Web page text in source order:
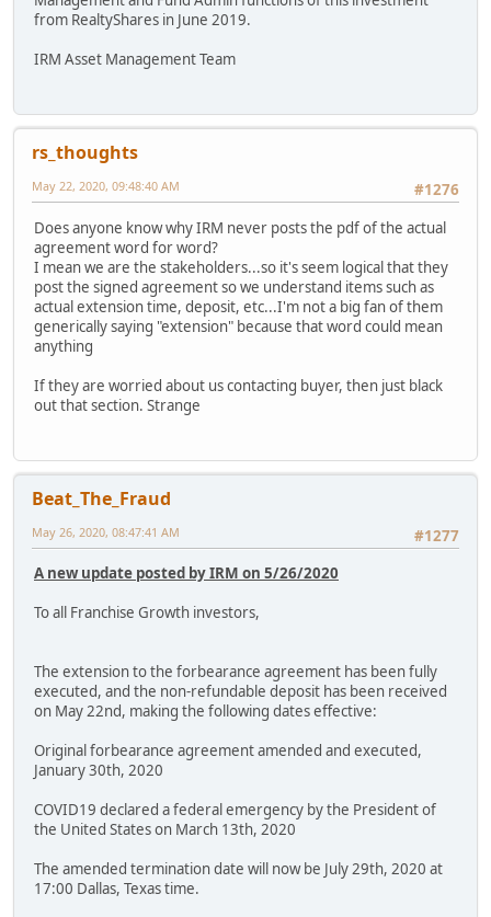
from RealtyShares in June 2019.
IRM Asset Management Team
rs_thoughts
#1276
May 22, 2020, 09:48:40 AM
Does anyone know why IRM never posts the pdf of the actual
agreement word for word?
I mean we are the stakeholders...so it's seem logical that they
post the signed agreement so we understand items such as
actual extension time, deposit, etc...I'm not a big fan of them
generically saying "extension" because that word could mean
anything
If they are worried about us contacting buyer, then just black
out that section. Strange
Beat_The_Fraud
#1277
May 26, 2020, 08:47:41 AM
A new update posted by IRM on 5/26/2020
To all Franchise Growth investors,
The extension to the forbearance agreement has been fully
executed, and the non-refundable deposit has been received
on May 22nd, making the following dates effective:
Original forbearance agreement amended and executed,
January 30th, 2020
COVID19 declared a federal emergency by the President of
the United States on March 13th, 2020
The amended termination date will now be July 29th, 2020 at
17:00 Dallas, Texas time.